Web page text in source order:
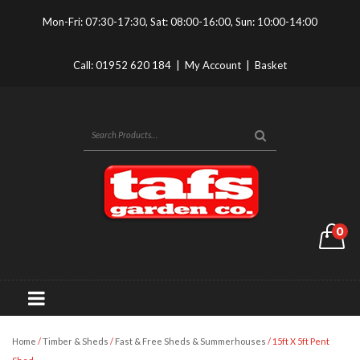
Mon-Fri: 07:30-17:30, Sat: 08:00-16:00, Sun: 10:00-14:00
Call:01952 620 184 My Account Basket
0
Home /Timber & Sheds / Fast & Free Sheds & Summerhouses / 15ft X 5ft Pent